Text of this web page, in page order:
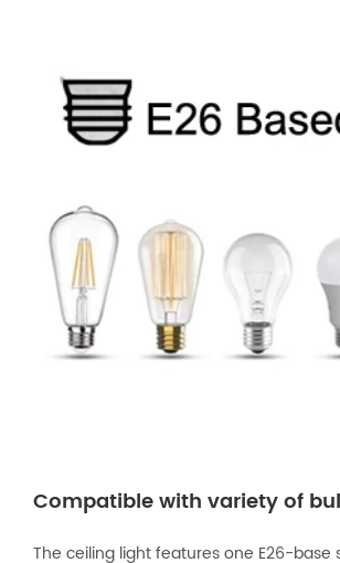
Compatible with variety of
The ceiling light features one E26-base